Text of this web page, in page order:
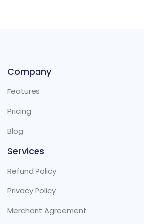
Company
Features
Pricing
Blog
Services
Refund Policy
Privacy Policy
Merchant Agreement